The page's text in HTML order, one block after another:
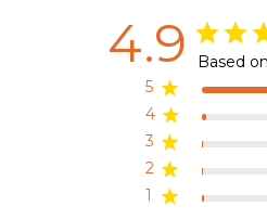
4.9
Based
5
4
3
2
1